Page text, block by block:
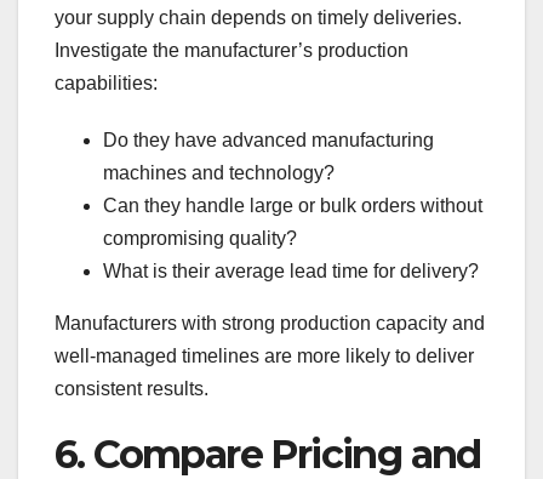
your supply chain depends on timely deliveries.
Investigate the manufacturer’s production
capabilities:
Do they have advanced manufacturing
machines and technology?
Can they handle large or bulk orders without
compromising quality?
What is their average lead time for delivery?
Manufacturers with strong production capacity and
well-managed timelines are more likely to deliver
consistent results.
6. Compare Pricing and